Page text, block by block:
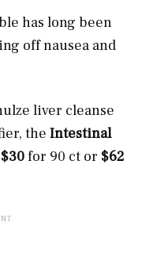
has long been
off nausea and
liver cleanse
the Intestinal
$30for 90 ct or $62